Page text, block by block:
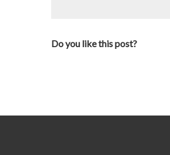
Do you like this post?